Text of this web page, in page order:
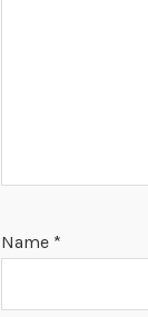
Name *